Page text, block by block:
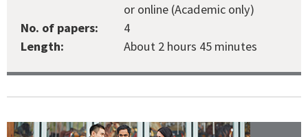
or online (Academic only)
No. of papers:
4
Length:
About 2 hours 45 minutes